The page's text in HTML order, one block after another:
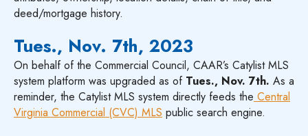
deed/mortgage history.
Tues., Nov. 7th, 2023
On behalf of the Commercial Council, CAAR’s Catylist MLS
system platform was upgraded as of Tues., Nov. 7th. As a
reminder, the Catylist MLS system directly feeds the Central
Virginia Commercial (CVC) MLS public search engine.